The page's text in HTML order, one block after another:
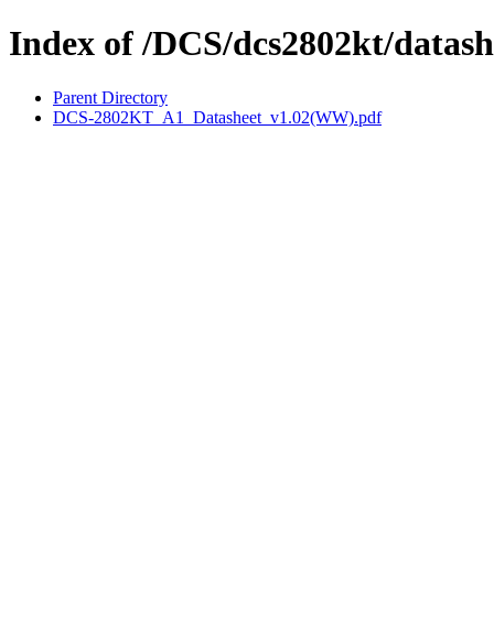
Index of /DCS/dcs2802kt/
Parent Directory
DCS-2802KT_A1_Datasheet_v1.02(WW).pdf